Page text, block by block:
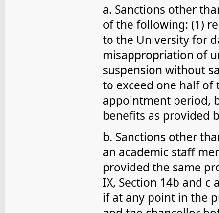
a. Sanctions other
of the following: (1)
to the University for
misappropriation of
suspension without
to exceed one half of
appointment period,
benefits as provided
b. Sanctions other
an academic staff
provided the same
IX, Section 14b and c
if at any point in the